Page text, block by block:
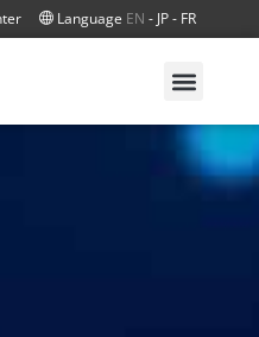
Language EN - JP- FR